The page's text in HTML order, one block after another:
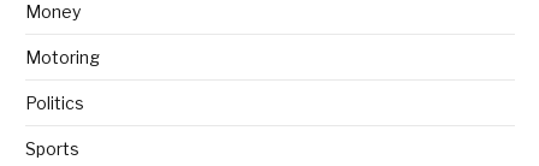
Money
Motoring
Politics
Sports